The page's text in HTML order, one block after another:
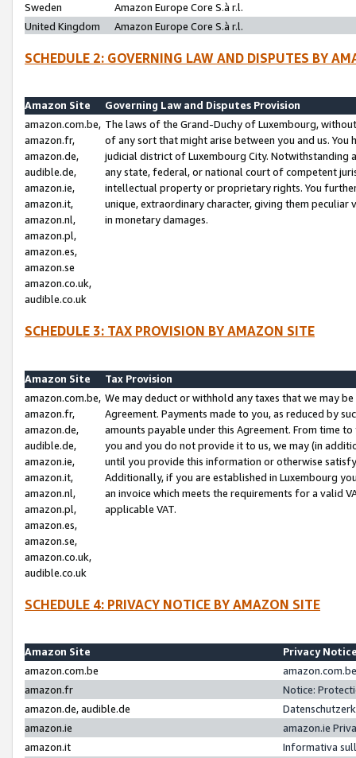
Sweden
Amazon Europe Core S.à r.l.
United Kingdom
Amazon Europe Core S.à r.l.
SCHEDULE 2: GOVERNING LAW AND DISPUTES BY
Amazon Site
Governing Law and Disputes Provision
amazon.com.be,
amazon.fr,
amazon.de,
audible.de,
amazon.ie,
amazon.it,
amazon.nl,
amazon.pl,
amazon.es,
amazon.se
amazon.co.uk,
audible.co.uk
The laws of the Grand-Duchy of Luxembourg,
of any sort that might arise between you and us.
judicial district of Luxembourg City. Notwithstanding
any state, federal, or national court of competent
intellectual property or proprietary rights. You
unique, extraordinary character, giving them
in monetary damages.
SCHEDULE 3: TAX PROVISION BY AMAZON SITE
Amazon Site
Tax Provision
amazon.com.be,
amazon.fr,
amazon.de,
audible.de,
amazon.ie,
amazon.it,
amazon.nl,
amazon.pl,
amazon.es,
amazon.se,
amazon.co.uk,
audible.co.uk
We may deduct or withhold any taxes that we may
Agreement. Payments made to you, as reduced by
amounts payable under this Agreement. From time
you and you do not provide it to us, we may (in
until you provide this information or otherwise
Additionally, if you are established in Luxembourg
an invoice which meets the requirements for a valid
applicable VAT.
SCHEDULE 4: PRIVACY NOTICE BY AMAZON SITE
Amazon Site
Privacy
amazon.com.be
amazon.fr
Notice:
amazon.de, audible.de
amazon.ie
amazon.ie
amazon.it
Informativa